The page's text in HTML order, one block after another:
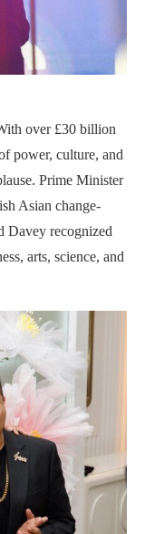
over £30 billion
power, culture, and
Prime Minister
Asian change-
Davey recognized
arts, science, and